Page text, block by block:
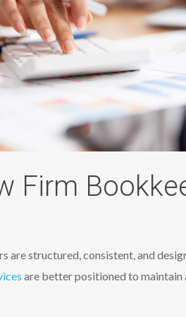
Firm
structured, consistent, and
are better positioned to maintain